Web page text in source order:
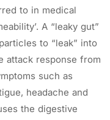
to in medical
A “leaky gut”
to “leak” into
attack response from
such as
headache and
the digestive